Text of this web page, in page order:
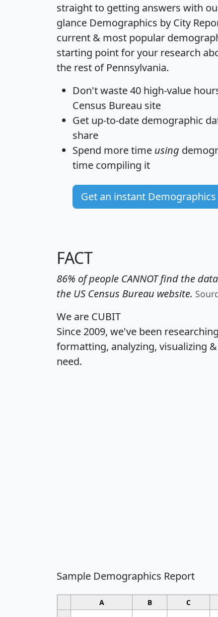
straight to getting answers with
glance Demographics by City
current & most popular
starting point for your research
the rest of Pennsylvania.
Don't waste 40 high-value
Census Bureau site
Get up-to-date demographic
share
Spend more time using
time compiling it
Get an instant
FACT
86% of people CANNOT find the
the US Census Bureau website.
We are CUBIT
Since 2009, we've been
formatting, analyzing, visualizing
need.
Sample Demographics Report
A B C